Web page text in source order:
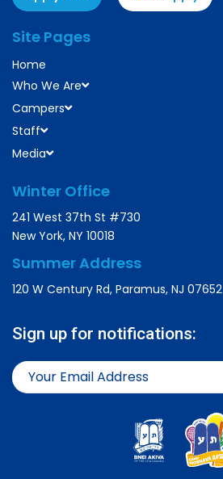
Site Pages
Home
Who We Are
Campers
Staff
Media
Winter Office
241 West 37th St #730
New York, NY 10018
Summer Address
120 W Century Rd, Paramus, NJ 07652
Sign up for notifications: